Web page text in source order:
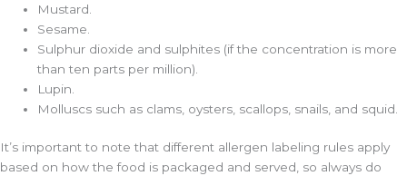
Mustard.
Sesame.
Sulphur dioxide and sulphites (if the concentration is more
than ten parts per million).
Lupin.
Molluscs such as clams, oysters, scallops, snails, and squid.
It’s important to note that different allergen labeling rules apply
based on how the food is packaged and served, so always do